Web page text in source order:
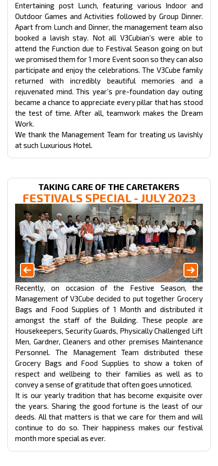
Entertaining post Lunch, featuring various Indoor and
Outdoor Games and Activities followed by Group Dinner.
Apart from Lunch and Dinner, the management team also
booked a lavish stay. Not all V3Cubian’s were able to
attend the Function due to Festival Season going on but
we promised them for 1 more Event soon so they can also
participate and enjoy the celebrations. The V3Cube family
returned with incredibly beautiful memories and a
rejuvenated mind. This year’s pre-foundation day outing
became a chance to appreciate every pillar that has stood
the test of time. After all, teamwork makes the Dream
Work.
We thank the Management Team for treating us lavishly
at such Luxurious Hotel.
TAKING CARE OF THE CARETAKERS
FESTIVALS SPECIAL - JULY 2023
Recently, on occasion of the Festive Season, the
Management of V3Cube decided to put together Grocery
Bags and Food Supplies of 1 Month and distributed it
amongst the staff of the Building. These people are
Housekeepers, Security Guards, Physically Challenged Lift
Men, Gardner, Cleaners and other premises Maintenance
Personnel. The Management Team distributed these
Grocery Bags and Food Supplies to show a token of
respect and wellbeing to their families as well as to
convey a sense of gratitude that often goes unnoticed.
It is our yearly tradition that has become exquisite over
the years. Sharing the good fortune is the least of our
deeds. All that matters is that we care for them and will
continue to do so. Their happiness makes our festival
month more special as ever.